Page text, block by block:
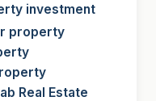
investment
property
Real Estate